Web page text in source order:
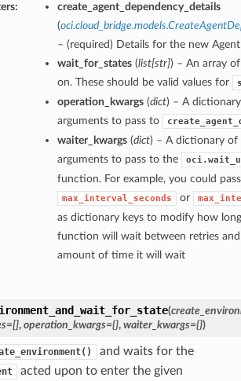
create_agent_dependency_details
(
– (required) Details for the new
wait_for_states(list[str]) – An array
on. These should be valid values for
operation_kwargs(dict) – A
arguments to pass to
waiter_kwargs(dict) – A dictionary of
arguments to pass to the
function. For example, you could pass
max_interval_seconds or
as dictionary keys to modify how
function will wait between retries
amount of time it will wait
(
, operation_kwargs={}, waiter_kwargs={})
and waits for the
acted upon to enter the given